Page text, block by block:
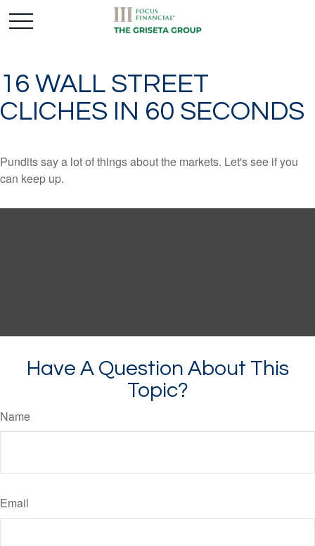
16 WALL STREET
CLICHES IN 60 SECONDS
Pundits say a lot of things about the markets. Let's see if you
can keep up.
Have A Question About This
Topic?
Name
Email